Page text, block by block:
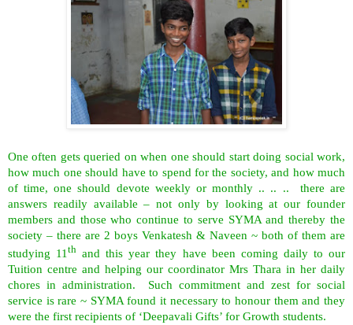
One often gets queried on when one should start doing social work,
how much one should have to spend for the society, and how much
of time, one should devote weekly or monthly .. .. .. there are
answers readily available – not only by looking at our founder
members and those who continue to serve SYMA and thereby the
society – there are 2 boys Venkatesh & Naveen ~ both of them are
studying 11th and this year they have been coming daily to our
Tuition centre and helping our coordinator Mrs Thara in her daily
chores in administration. Such commitment and zest for social
service is rare ~ SYMA found it necessary to honour them and they
were the first recipients of ‘Deepavali Gifts’ for Growth students.